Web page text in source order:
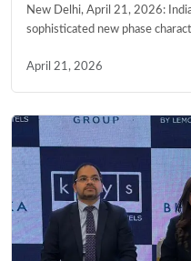
New Delhi, April 21, 2026:
sophisticated new phase
April 21, 2026